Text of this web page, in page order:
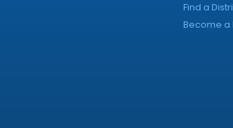
Find a
Become a